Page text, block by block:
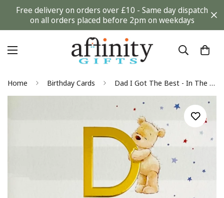
Free delivery on orders over £10 - Same day dispatch
on all orders placed before 2pm on weekdays
Home Birthday Cards Dad I Got The Best - In The World Happy Birthday Card - Teddy Bears and Stars Art